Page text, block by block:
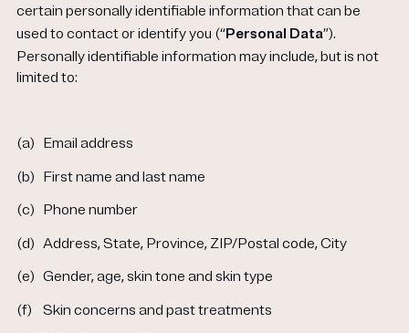
certain personally identifiable information that can be
used to contact or identify you (“Personal Data”).
Personally identifiable information may include, but is not
limited to:
(a) Email address
(b) First name and last name
(c) Phone number
(d) Address, State, Province, ZIP/Postal code, City
(e) Gender, age, skin tone and skin type
(f) Skin concerns and past treatments